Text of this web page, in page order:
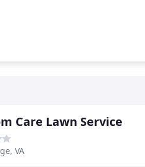
Care Lawn Service
VA